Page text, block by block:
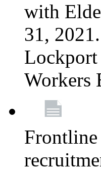
with
31,
Lockport
Workers